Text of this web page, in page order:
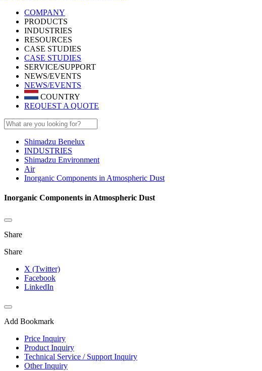
COMPANY
PRODUCTS
INDUSTRIES
RESOURCES
CASE STUDIES
CASE STUDIES
SERVICE/SUPPORT
NEWS/EVENTS
NEWS/EVENTS
COUNTRY
REQUEST A QUOTE
Shimadzu Benelux
INDUSTRIES
Shimadzu Environment
Air
Inorganic Components in Atmospheric Dust
Inorganic Components in Atmospheric Dust
Share
Share
X (Twitter)
Facebook
LinkedIn
Add Bookmark
Price Inquiry
Product Inquiry
Technical Service / Support Inquiry
Other Inquiry